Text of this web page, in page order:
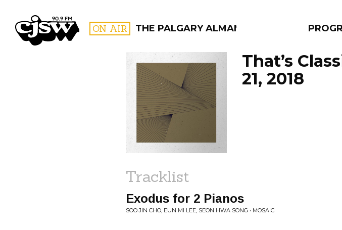
CJSW ON AIR THE PALGARY ALMANAC
FILTER BY:
PROGRAMS
That’s
21, 2018
Tracklist
Exodus for 2 Pianos
SOO JIN CHO, EUN MI LEE, SEON HWA SONG • MOSAIC